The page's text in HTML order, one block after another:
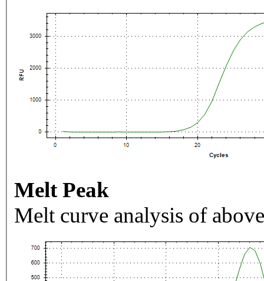
Melt Peak
Melt curve analysis of